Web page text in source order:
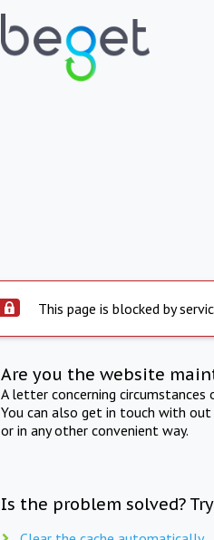
This page is blocked by
Are you the website
A letter concerning
You can also get in touch with
or in any other convenient way.
Is the problem solved?